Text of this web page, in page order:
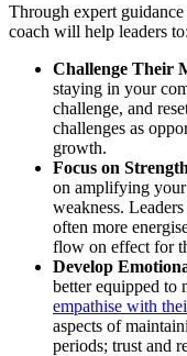
Through expert
coach will help leaders to:
Challenge Their
staying in your
challenge, and
challenges as
growth.
Focus on
on amplifying your
weakness.
often more
flow on effect for
Develop
better equipped to
empathise with
aspects of
periods; trust and